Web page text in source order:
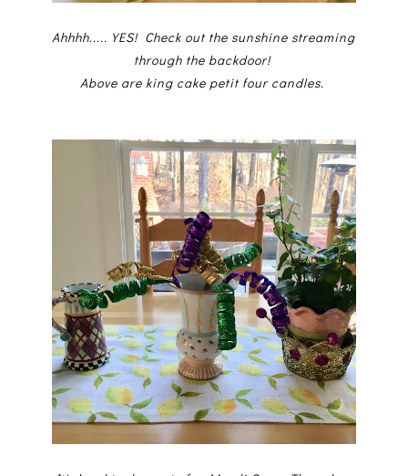
Ahhhh.....YES! Check out the sunshine streaming
through the backdoor!
Above are king cake petit four candles.